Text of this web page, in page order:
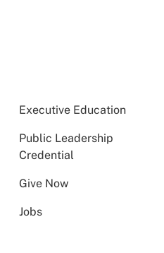
Executive Education
Public Leadership
Credential
Give Now
Jobs